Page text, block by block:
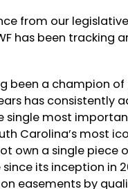
from our
has been tracking
been a champion
has consistently
single most
Carolina’s most
own a single piece
its inception in
easements by